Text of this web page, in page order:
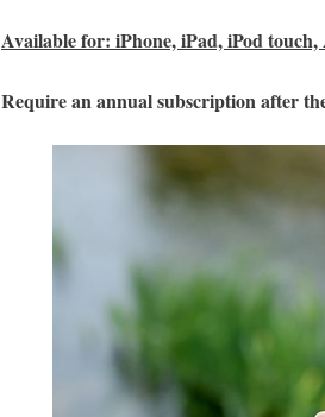
Available for: iPhone, iPad, iPod
Require an annual subscription after